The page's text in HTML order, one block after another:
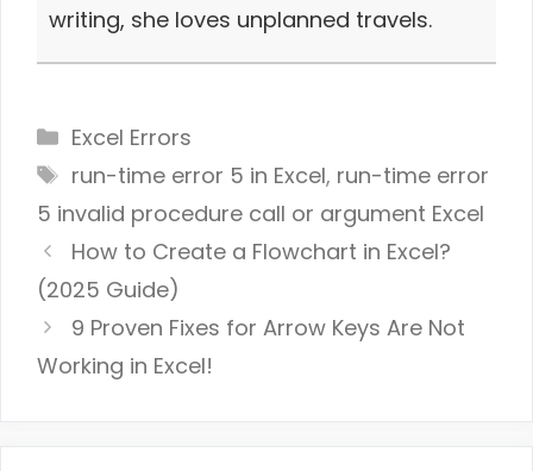
writing, she loves unplanned travels.
Categories
Excel Errors
Tags
run-time error 5 in Excel, run-time error
5 invalid procedure call or argument Excel
How to Create a Flowchart in Excel?
(2025 Guide)
9 Proven Fixes for Arrow Keys Are Not
Working in Excel!